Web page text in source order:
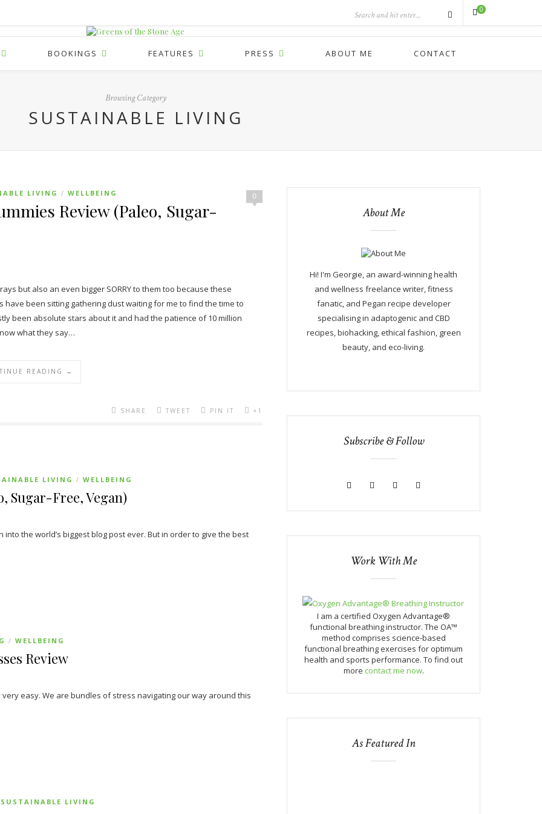
0
BOOKINGS FEATURES PRESS ABOUT ME CONTACT
Browsing Category
SUSTAINABLE LIVING
0
LIVING / WELLBEING
Review (Paleo, Sugar-
but also an even bigger SORRY to them too because these
been sitting gathering dust waiting for me to find the time to
been absolute stars about it and had the patience of 10 million
what they say…
READING →
SHARE TWEET PIN IT +1
LIVING / WELLBEING
Sugar-Free, Vegan)
the world’s biggest blog post ever. But in order to give the best
/ WELLBEING
Review
easy. We are bundles of stress navigating our way around this
SUSTAINABLE LIVING
About Me
Hi! I'm Georgie, an award-winning health
and wellness freelance writer, fitness
fanatic, and Pegan recipe developer
specialising in adaptogenic and CBD
recipes, biohacking, ethical fashion, green
beauty, and eco-living.
Subscribe & Follow
Work With Me
I am a certified Oxygen Advantage®
functional breathing instructor. The OA™
method comprises science-based
functional breathing exercises for optimum
health and sports performance. To find out
more contact me now.
As Featured In